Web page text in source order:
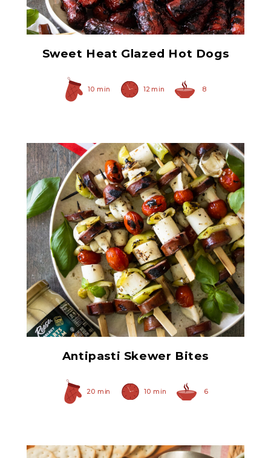
Sweet Heat Glazed Hot Dogs
10 min 12 min 8
Select Hearts of Palm
Antipasti Skewer Bites
20 min 10 min 6